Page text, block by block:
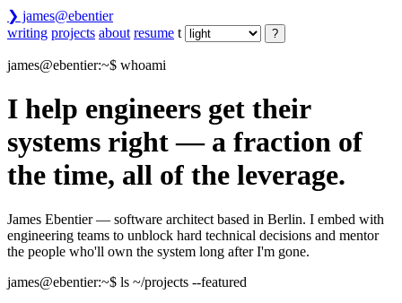
❯ james@ebentier
writing projects about resume Theme
t ?
james@ebentier:~$ whoami
I help engineers get their
systems right — a fraction of
the time, all of the leverage.
James Ebentier — software architect based in Berlin. I embed with
engineering teams to unblock hard technical decisions and mentor
the people who'll own the system long after I'm gone.
james@ebentier:~$ ls ~/projects --featured